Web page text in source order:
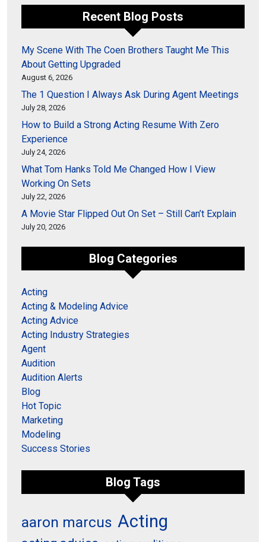
Recent Blog Posts
My Scene With The Coen Brothers Taught Me This
About Getting Upgraded
August 6, 2026
The 1 Question I Always Ask During Agent Meetings
July 28, 2026
How to Build a Strong Acting Resume With Zero
Experience
July 24, 2026
What Tom Hanks Told Me Changed How I View
Working On Sets
July 22, 2026
A Movie Star Flipped Out On Set – Still Can’t Explain
July 20, 2026
Blog Categories
Acting
Acting & Modeling Advice
Acting Advice
Acting Industry Strategies
Agent
Audition
Audition Alerts
Blog
Hot Topic
Marketing
Modeling
Success Stories
Blog Tags
aaron marcus Acting